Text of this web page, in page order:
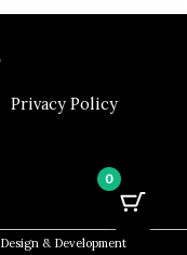
Privacy Policy
Design & Development
0